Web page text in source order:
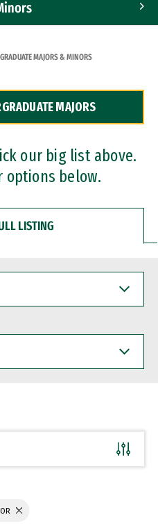
MAJORS & MINORS
MAJORS
our big list above.
options below.
LISTING